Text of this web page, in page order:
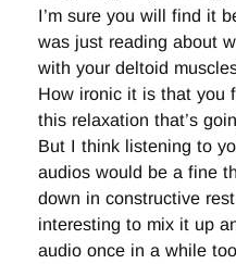
I’m sure you will find it
was just reading about
with your deltoid
How ironic it is that you
this relaxation that’s
But I think listening to
audios would be a fine
down in constructive
interesting to mix it up
audio once in a while